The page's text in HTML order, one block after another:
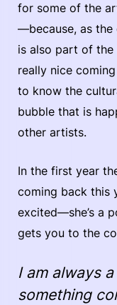
for some of the
—because, as the
is also part of the
really nice
to know the
bubble that is
other artists.
In the first year
coming back this
excited—she’s a
gets you to the
I am always
something